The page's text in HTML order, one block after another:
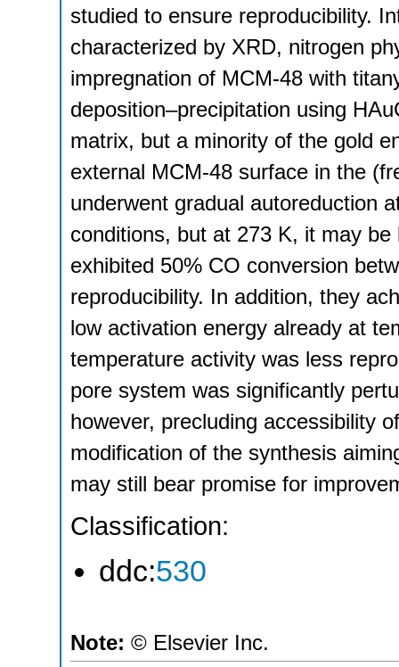
studied to ensure reproducibility.
characterized by XRD, nitrogen
impregnation of MCM-48 with
deposition–precipitation using
matrix, but a minority of the gold
external MCM-48 surface in the
underwent gradual autoreduction
conditions, but at 273 K, it may
exhibited 50% CO conversion
reproducibility. In addition, they
low activation energy already at
temperature activity was less
pore system was significantly
however, precluding accessibility
modification of the synthesis
may still bear promise for
Classification:
ddc:530
Note: © Elsevier Inc.